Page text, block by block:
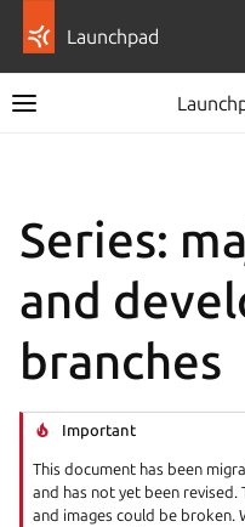
Launchpad
Series:
and
branches
Important
This document has been
and has not yet been
and images could be broken.